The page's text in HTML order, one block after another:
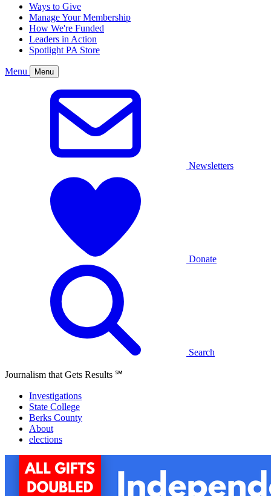
Ways to Give
Manage Your Membership
How We're Funded
Leaders in Action
Spotlight PA Store
Menu Menu
Newsletters
Donate
Search
Journalism that Gets Results ℠
Investigations
State College
Berks County
About
elections